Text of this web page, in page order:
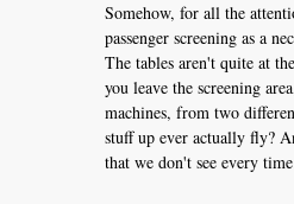
Somehow, for all the
passenger screening as a
The tables aren't quite at
you leave the screening
machines, from two
stuff up ever actually fly?
that we don't see every